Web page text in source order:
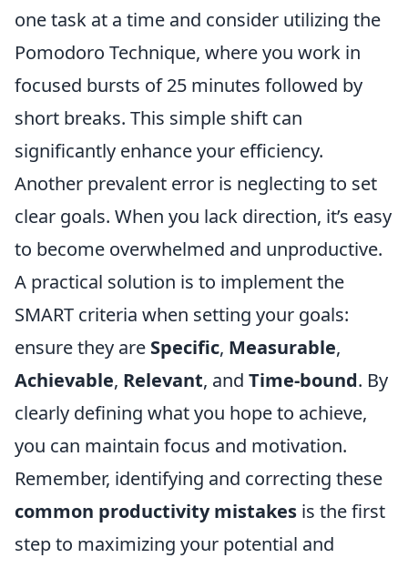
one task at a time and consider utilizing the
Pomodoro Technique, where you work in
focused bursts of 25 minutes followed by
short breaks. This simple shift can
significantly enhance your efficiency.
Another prevalent error is neglecting to set
clear goals. When you lack direction, it’s easy
to become overwhelmed and unproductive.
A practical solution is to implement the
SMART criteria when setting your goals:
ensure they are Specific, Measurable,
Achievable, Relevant, and Time-bound. By
clearly defining what you hope to achieve,
you can maintain focus and motivation.
Remember, identifying and correcting these
common productivity mistakes is the first
step to maximizing your potential and